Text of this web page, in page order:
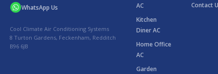
WhatsApp Us
Cool Climate Air Conditioning Systems
8 Turton Gardens, Feckenham, Redditch
B96 6JB
AC
Kitchen
Diner AC
Home Office
AC
Garden
Contact